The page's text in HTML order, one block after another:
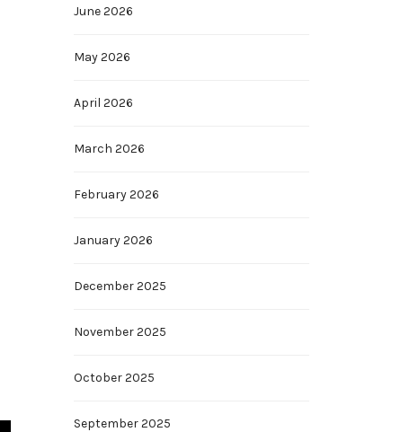
June 2026
May 2026
April 2026
March 2026
February 2026
January 2026
December 2025
November 2025
October 2025
September 2025